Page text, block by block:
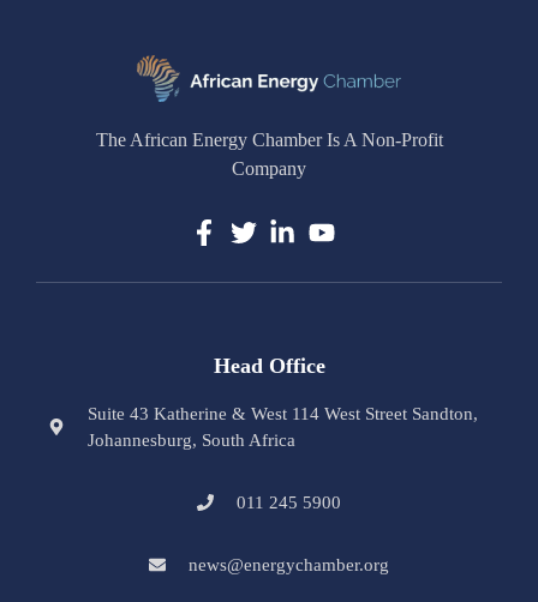
The African Energy Chamber Is A Non-Profit
Company
Head Office
Suite 43 Katherine & West 114 West Street Sandton,
Johannesburg, South Africa
011 245 5900
news@energychamber.org